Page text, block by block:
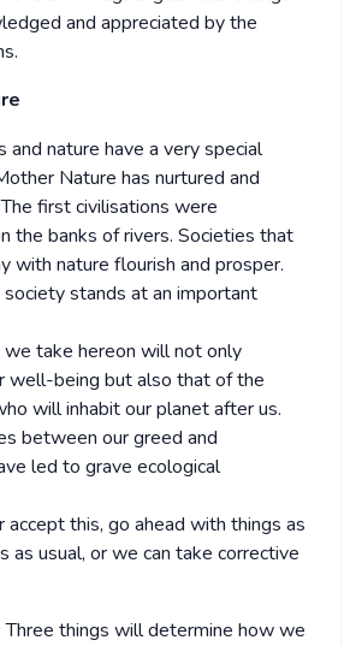
and appreciated by the
and nature have a very special
Nature has nurtured and
first civilisations were
the banks of rivers. Societies that
with nature flourish and prosper.
society stands at an important
take hereon will not only
well-being but also that of the
will inhabit our planet after us.
between our greed and
led to grave ecological
accept this, go ahead with things as
as usual, or we can take corrective
Three things will determine how we